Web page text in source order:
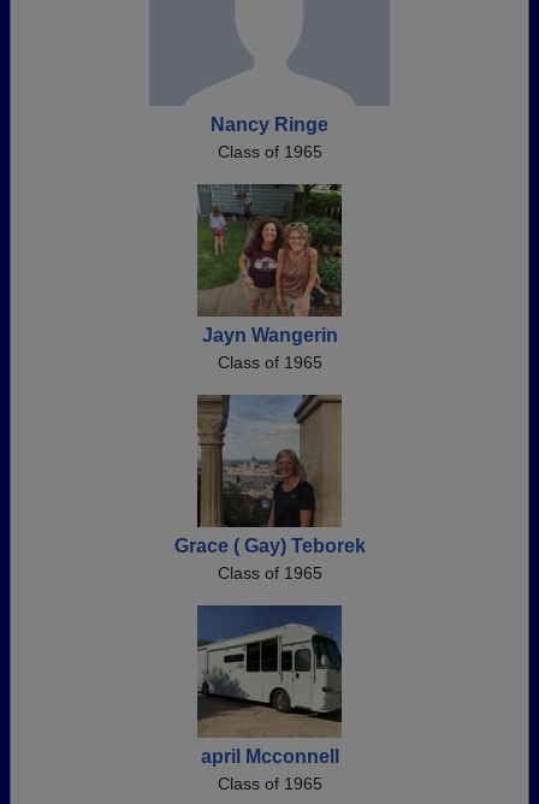
Nancy Ringe
Class of 1965
Jayn Wangerin
Class of 1965
Grace ( Gay) Teborek
Class of 1965
april Mcconnell
Class of 1965